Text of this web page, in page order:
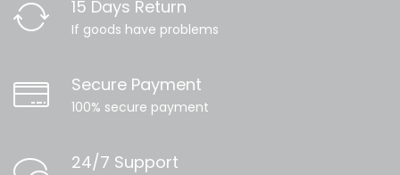
15 Days Return
If goods have problems
Secure Payment
100% secure payment
24/7 Support